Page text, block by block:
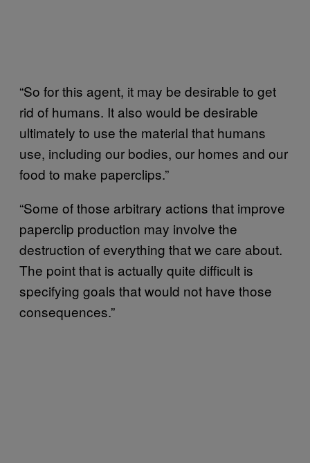
“So for this agent, it may be desirable to get
rid of humans. It also would be desirable
ultimately to use the material that humans
use, including our bodies, our homes and our
food to make paperclips.”
“Some of those arbitrary actions that improve
paperclip production may involve the
destruction of everything that we care about.
The point that is actually quite difficult is
specifying goals that would not have those
consequences.”